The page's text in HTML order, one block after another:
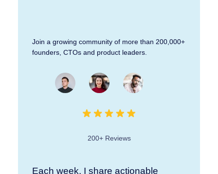
Join a growing community of more than 200,000+
founders, CTOs and product leaders.
200+ Reviews
Each week, I share actionable